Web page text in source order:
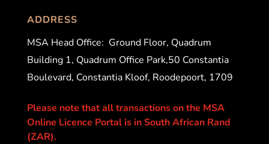
ADDRESS
MSA Head Office: Ground Floor, Quadrum
Building 1, Quadrum Office Park,50 Constantia
Boulevard, Constantia Kloof, Roodepoort, 1709
Please note that all transactions on the MSA
Online Licence Portal is in South African Rand
(ZAR).